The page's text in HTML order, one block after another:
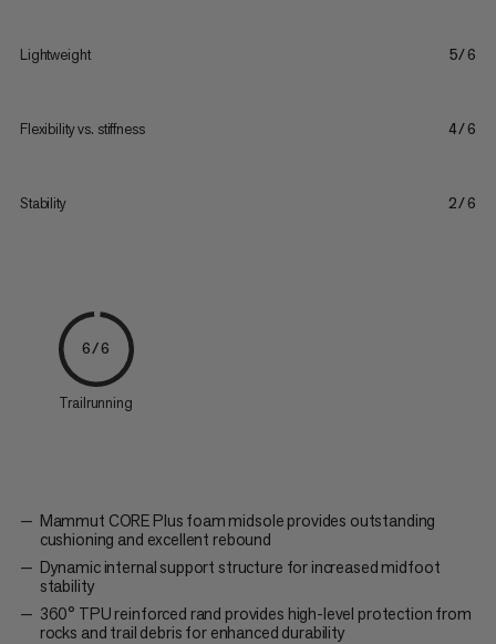
Lightweight 5/6
Flexibility vs. stiffness 4/6
Stability 2/6
6/6
Trailrunning
Mammut CORE Plus foam midsole provides outstanding
cushioning and excellent rebound
Dynamic internal support structure for increased midfoot
stability
360° TPU reinforced rand provides high-level protection from
rocks and trail debris for enhanced durability